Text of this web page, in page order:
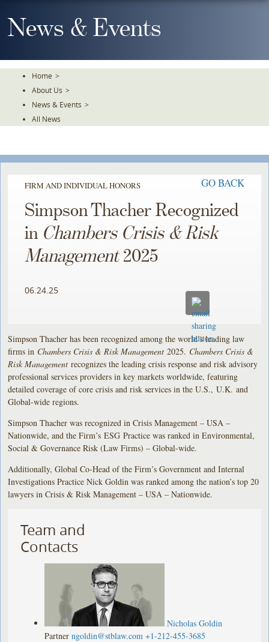
To
TheNews & Events
Home >
About Us >
News & Events >
All News
FIRM AND INDIVIDUAL HONORS GO BACK
Simpson Thacher Recognized
in Chambers Crisis & Risk
Management2025
06.24.25
Simpson Thacher has been recognized among the world’s leading law
firms in Chambers Crisis & Risk Management 2025. Chambers Crisis &
Risk Management recognizes the leading crisis response and risk advisory
professional services providers in key markets worldwide, featuring
detailed coverage of core crisis and risk services in the U.S., U.K. and
Global-wide regions.
Simpson Thacher was recognized in Crisis Management – USA –
Nationwide, and the Firm’s ESG Practice was ranked in Environmental,
Social & Governance Risk (Law Firms) – Global-wide.
Additionally, Global Co-Head of the Firm’s Government and Internal
Investigations Practice Nick Goldin was ranked among the nation’s top 20
lawyers in Crisis & Risk Management – USA – Nationwide.
Team and
Contacts
Nicholas Goldin
Partner ngoldin@stblaw.com +1-212-455-3685